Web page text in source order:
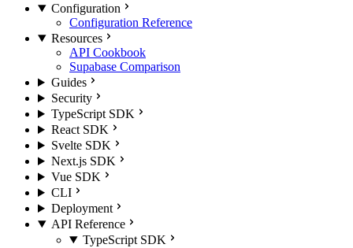
Configuration
Configuration Reference
Resources
API Cookbook
Supabase Comparison
Guides
Security
TypeScript SDK
React SDK
Svelte SDK
Next.js SDK
Vue SDK
CLI
Deployment
API Reference
TypeScript SDK